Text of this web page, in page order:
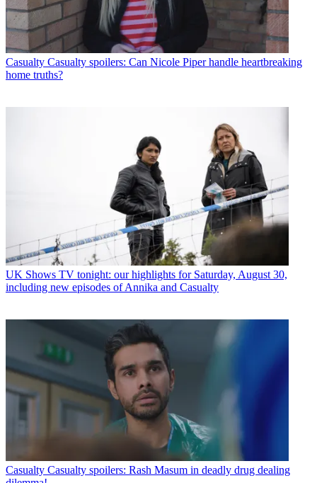
Casualty Casualty spoilers: Can Nicole Piper handle heartbreaking
home truths?
UK Shows TV tonight: our highlights for Saturday, August 30,
including new episodes of Annika and Casualty
Casualty Casualty spoilers: Rash Masum in deadly drug dealing